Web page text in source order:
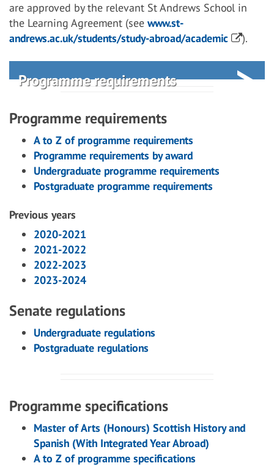
are approved by the relevant St Andrews School in
the Learning Agreement (see www.st-
andrews.ac.uk/students/study-abroad/academic
).
Programme requirements
Programme requirements
A to Z of programme requirements
Programme requirements by award
Undergraduate programme requirements
Postgraduate programme requirements
Previous years
2020-2021
2021-2022
2022-2023
2023-2024
Senate regulations
Undergraduate regulations
Postgraduate regulations
Programme specifications
Master of Arts (Honours) Scottish History and
Spanish (With Integrated Year Abroad)
A to Z of programme specifications